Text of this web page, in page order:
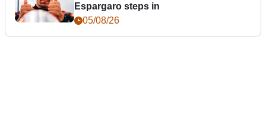
Espargaro steps in
05/08/26